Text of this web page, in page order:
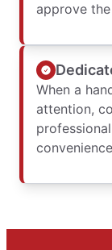
approve
When a
attention,